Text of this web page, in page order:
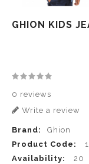
GHION KIDS
0 reviews
Write a review
Brand:
Ghion
Product Code:
Availability:
20